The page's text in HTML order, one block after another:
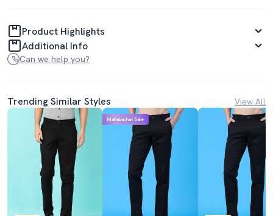
Product Highlights
Additional Info
Can we help you?
Trending Similar Styles View All
Mahabachat Sale